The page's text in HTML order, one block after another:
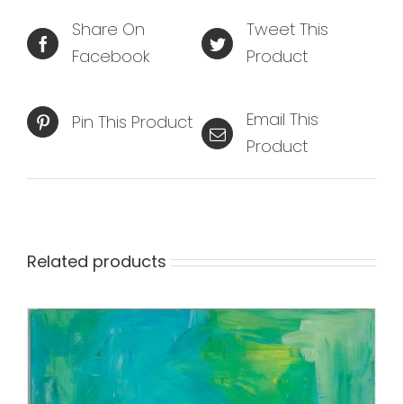
Share On
Facebook
Tweet This
Product
Pin This Product
Email This
Product
Related products